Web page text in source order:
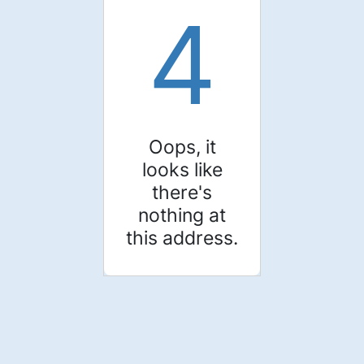
4
Oops, it
looks like
there's
nothing at
this address.